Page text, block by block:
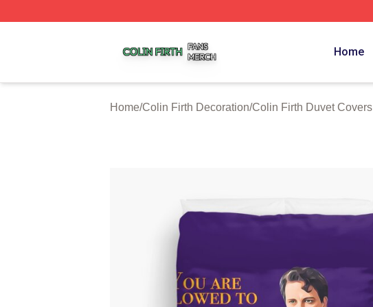
Home
Home/Colin Firth Decoration/Colin Firth Duvet Covers